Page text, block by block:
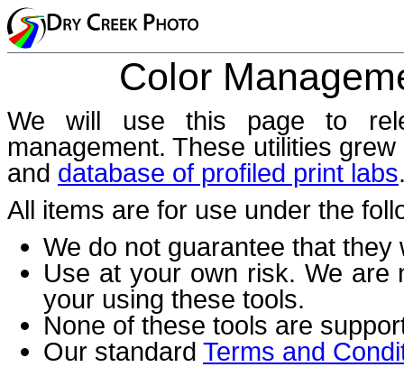
Color
We will use this page to
management. These utilities
and database of profiled print labs
All items are for use under the
We do not guarantee that
Use at your own risk. We are
your using these tools.
None of these tools are
Our standard Terms and